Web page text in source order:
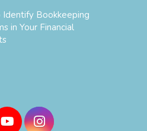
Bookkeeping
in Your Financial